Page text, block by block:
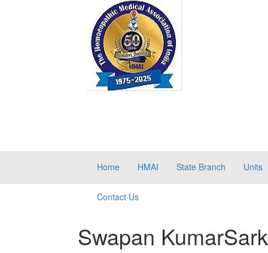
Home HMAI State Branch Units
Contact Us
Swapan